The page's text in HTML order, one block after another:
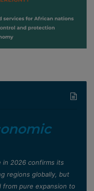
in 2026 confirms its
regions globally, but
pure expansion to